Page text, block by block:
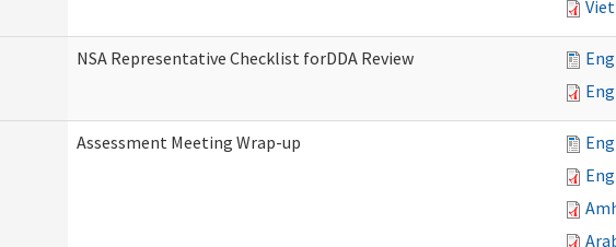
NSA Representative Checklist forDDA Review
Assessment Meeting Wrap-up